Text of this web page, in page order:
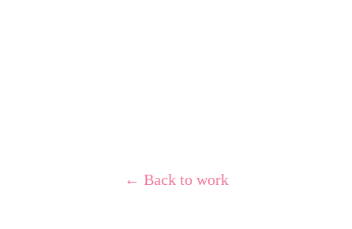
← Back to work